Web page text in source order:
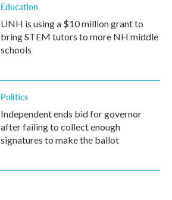
Education
UNH is using a $10 million grant to
bring STEM tutors to more NH middle
schools
Politics
Independent ends bid for governor
after failing to collect enough
signatures to make the ballot